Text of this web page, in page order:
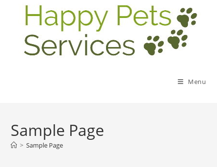
Menu
Sample Page
> Sample Page